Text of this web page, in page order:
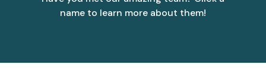
name to learn more about them!